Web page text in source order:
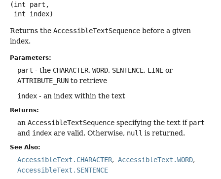
(int part,
int index)
Returns the AccessibleTextSequence before a given
index.
Parameters:
part - the CHARACTER, WORD, SENTENCE, LINE or
ATTRIBUTE_RUN to retrieve
index - an index within the text
Returns:
an AccessibleTextSequence specifying the text if part
and index are valid. Otherwise, null is returned.
See Also:
AccessibleText.CHARACTER
AccessibleText.WORD
AccessibleText.SENTENCE